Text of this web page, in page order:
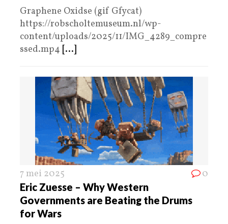
Graphene Oxidse (gif Gfycat)
https://robscholtemuseum.nl/wp-
content/uploads/2025/11/IMG_4289_compre
ssed.mp4 [...]
7 mei 2025 0
Eric Zuesse – Why Western
Governments are Beating the Drums
for Wars